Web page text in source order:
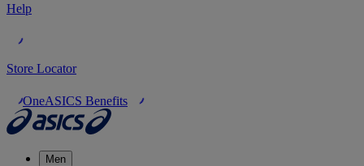
Help
Store Locator
OneASICS Benefits
Men